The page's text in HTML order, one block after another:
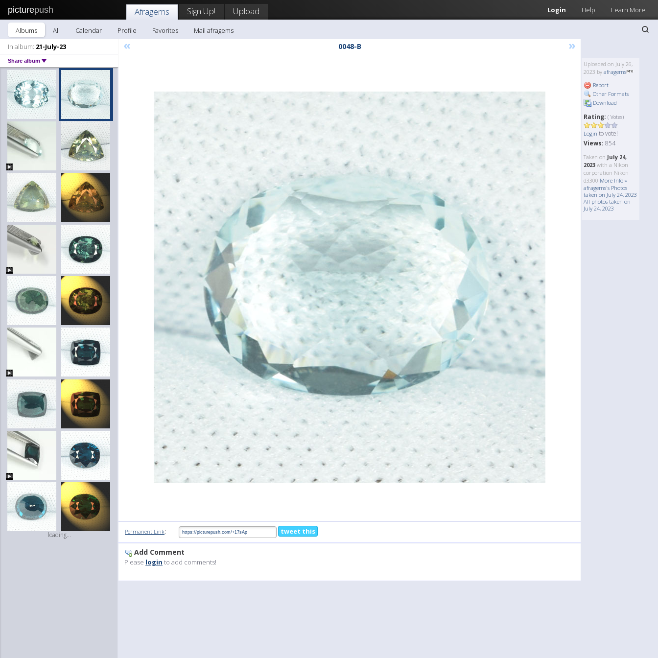
picturepush Login Help Learn More
Afragems Sign Up! Upload
Albums All Calendar Profile Favorites
Mail afragems
In album: 21-July-23
Share album
loading...
« 0048-B »
Uploaded on July 26,
2023 by afragems
Report
Other Formats
Download
Rating: ( Votes)
Login to vote!
Views: 854
Taken on July 24,
2023 with a Nikon
corporation Nikon
d3300 More Info »
afragems's Photos
taken on July 24, 2023
All photos taken on
July 24, 2023
Permanent Link: tweet this
Add Comment
Please login to add comments!